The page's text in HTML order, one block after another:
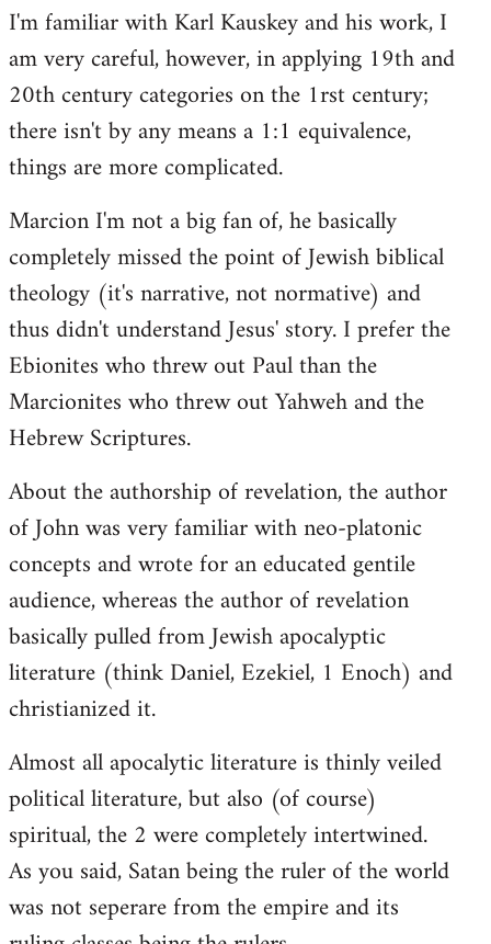
I'm familiar with Karl Kauskey and his work, I
am very careful, however, in applying 19th and
20th century categories on the 1rst century;
there isn't by any means a 1:1 equivalence,
things are more complicated.
Marcion I'm not a big fan of, he basically
completely missed the point of Jewish biblical
theology (it's narrative, not normative) and
thus didn't understand Jesus' story. I prefer the
Ebionites who threw out Paul than the
Marcionites who threw out Yahweh and the
Hebrew Scriptures.
About the authorship of revelation, the author
of John was very familiar with neo-platonic
concepts and wrote for an educated gentile
audience, whereas the author of revelation
basically pulled from Jewish apocalyptic
literature (think Daniel, Ezekiel, 1 Enoch) and
christianized it.
Almost all apocalytic literature is thinly veiled
political literature, but also (of course)
spiritual, the 2 were completely intertwined.
As you said, Satan being the ruler of the world
was not seperare from the empire and its